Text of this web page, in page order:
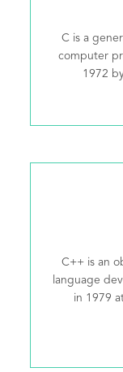
C is a
computer
1972
C++ is an
language
in 1979